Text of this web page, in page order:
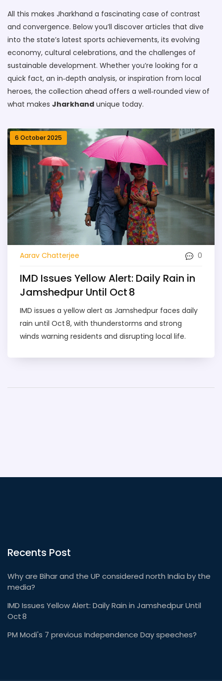
All this makes Jharkhand a fascinating case of contrast
and convergence. Below you’ll discover articles that dive
into the state’s latest sports achievements, its evolving
economy, cultural celebrations, and the challenges of
sustainable development. Whether you’re looking for a
quick fact, an in‑depth analysis, or inspiration from local
heroes, the collection ahead offers a well‑rounded view of
what makes Jharkhand unique today.
6 October 2025
Aarav Chatterjee 0
IMD Issues Yellow Alert: Daily Rain in
Jamshedpur Until Oct 8
IMD issues a yellow alert as Jamshedpur faces daily
rain until Oct 8, with thunderstorms and strong
winds warning residents and disrupting local life.
Recents Post
Why are Bihar and the UP considered north India by the
media?
IMD Issues Yellow Alert: Daily Rain in Jamshedpur Until
Oct 8
PM Modi's 7 previous Independence Day speeches?